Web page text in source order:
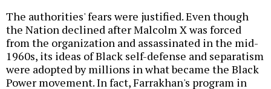
The authorities' fears were justified. Even though
the Nation declined after Malcolm X was forced
from the organization and assassinated in the mid-
1960s, its ideas of Black self-defense and separatism
were adopted by millions in what became the Black
Power movement. In fact, Farrakhan's program in